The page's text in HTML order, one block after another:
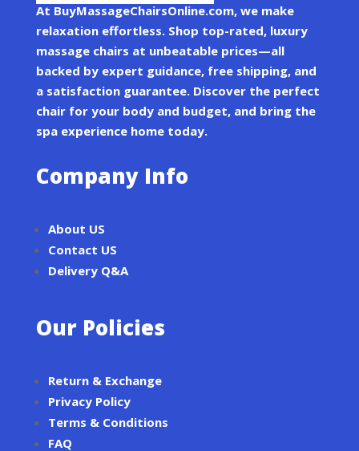
At BuyMassageChairsOnline.com, we make
relaxation effortless. Shop top-rated, luxury
massage chairs at unbeatable prices—all
backed by expert guidance, free shipping, and
a satisfaction guarantee. Discover the perfect
chair for your body and budget, and bring the
spa experience home today.
Company Info
About US
Contact US
Delivery Q&A
Our Policies
Return & Exchange
Privacy Policy
Terms & Conditions
FAQ